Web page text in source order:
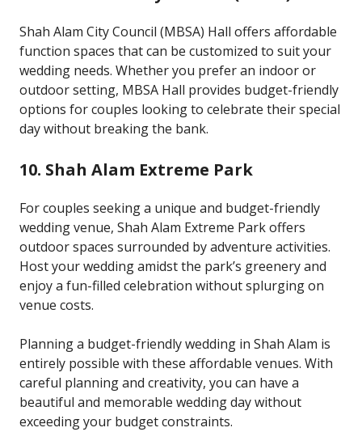
Shah Alam City Council (MBSA) Hall offers affordable
function spaces that can be customized to suit your
wedding needs. Whether you prefer an indoor or
outdoor setting, MBSA Hall provides budget-friendly
options for couples looking to celebrate their special
day without breaking the bank.
10. Shah Alam Extreme Park
For couples seeking a unique and budget-friendly
wedding venue, Shah Alam Extreme Park offers
outdoor spaces surrounded by adventure activities.
Host your wedding amidst the park’s greenery and
enjoy a fun-filled celebration without splurging on
venue costs.
Planning a budget-friendly wedding in Shah Alam is
entirely possible with these affordable venues. With
careful planning and creativity, you can have a
beautiful and memorable wedding day without
exceeding your budget constraints.